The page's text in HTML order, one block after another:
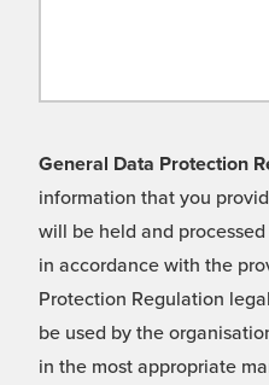
General Data Protection
information that you
will be held and
in accordance with the
Protection Regulation
be used by the
in the most appropriate